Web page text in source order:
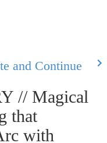
and Continue
// Magical
that
with